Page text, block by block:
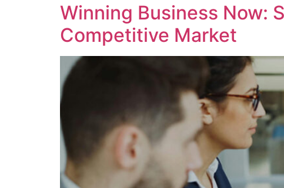
Winning Business Now:
Competitive Market